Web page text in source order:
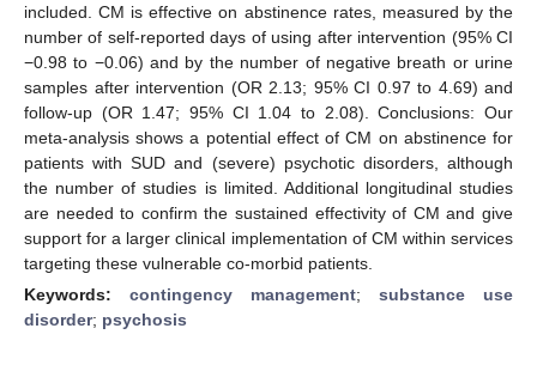
included. CM is effective on abstinence rates, measured by the
number of self-reported days of using after intervention (95% CI
−0.98 to −0.06) and by the number of negative breath or urine
samples after intervention (OR 2.13; 95% CI 0.97 to 4.69) and
follow-up (OR 1.47; 95% CI 1.04 to 2.08). Conclusions: Our
meta-analysis shows a potential effect of CM on abstinence for
patients with SUD and (severe) psychotic disorders, although
the number of studies is limited. Additional longitudinal studies
are needed to confirm the sustained effectivity of CM and give
support for a larger clinical implementation of CM within services
targeting these vulnerable co-morbid patients.
Keywords: contingency management; substance use
disorder; psychosis